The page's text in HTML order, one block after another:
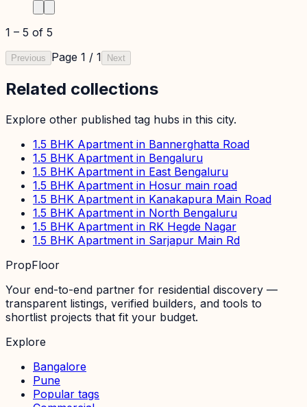
1 – 5 of 5
Previous Page 1 / 1 Next
Related collections
Explore other published tag hubs in this city.
1.5 BHK Apartment in Bannerghatta Road
1.5 BHK Apartment in Bengaluru
1.5 BHK Apartment in East Bengaluru
1.5 BHK Apartment in Hosur main road
1.5 BHK Apartment in Kanakapura Main Road
1.5 BHK Apartment in North Bengaluru
1.5 BHK Apartment in RK Hegde Nagar
1.5 BHK Apartment in Sarjapur Main Rd
PropFloor
Your end-to-end partner for residential discovery —
transparent listings, verified builders, and tools to
shortlist projects that fit your budget.
Explore
Bangalore
Pune
Popular tags